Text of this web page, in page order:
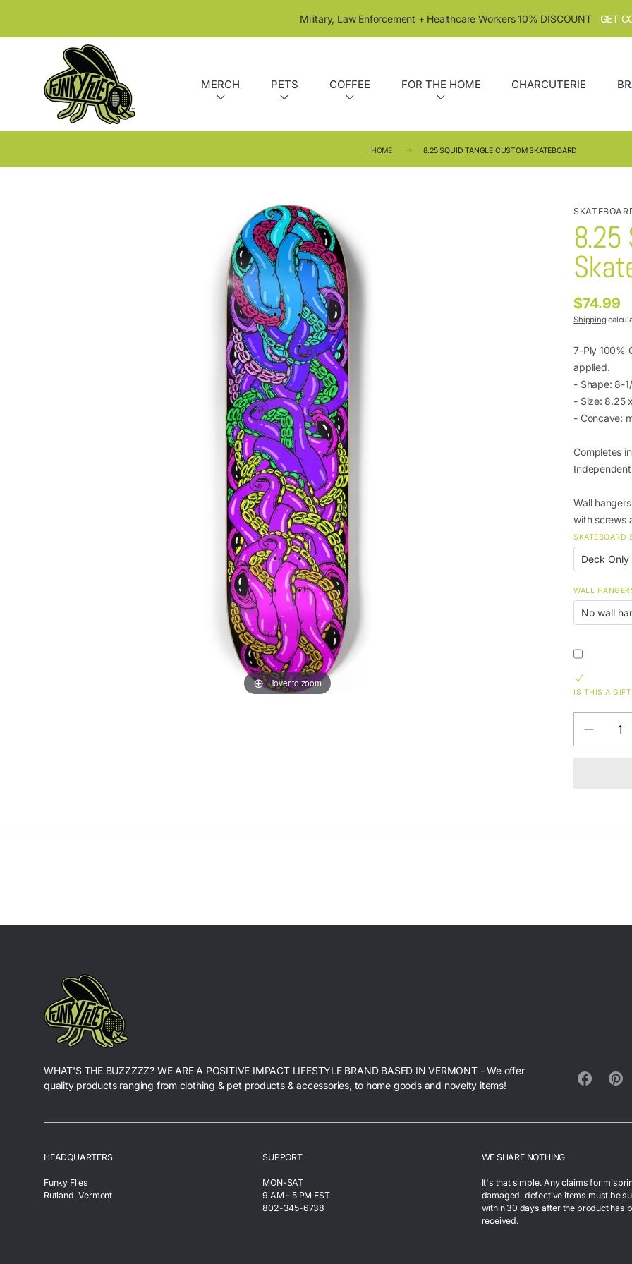
Military, Law Enforcement + Healthcare Workers 10% DISCOUNT
GET
MERCH PETS COFFEE FOR THE HOME CHARCUTERIE
HOME 8.25 SQUID TANGLE CUSTOM SKATEBOARD
Hover to zoom
8.25
Regular
price
$74.99
Shipping
7-Ply 100%
applied.
- Shape: 8-
- Size: 8.25
- Concave:
Completes
Wall
with screws
SKATEBOARD
WALL
IS THIS A
Decrease
quantity
WHAT'S THE BUZZZZZ? WE ARE A POSITIVE IMPACT LIFESTYLE BRAND BASED IN VERMONT - We offer
quality products ranging from clothing & pet products & accessories, to home goods and novelty items!
HEADQUARTERS
Funky Flies
Rutland, Vermont
SUPPORT
MON-SAT
9 AM - 5 PM EST
802-345-6738
WE SHARE NOTHING
It's that simple. Any claims for
damaged, defective items must be
within 30 days after the product has
received.